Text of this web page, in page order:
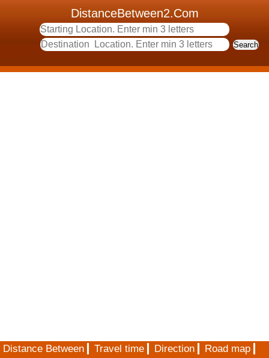
DistanceBetween2.Com
Distance Between Travel time Direction
Road map